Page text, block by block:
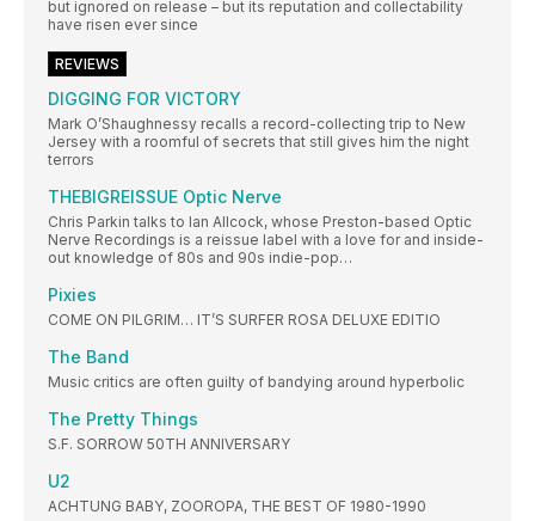
but ignored on release – but its reputation and collectability
have risen ever since
REVIEWS
DIGGING FOR VICTORY
Mark O’Shaughnessy recalls a record-collecting trip to New
Jersey with a roomful of secrets that still gives him the night
terrors
THEBIGREISSUE Optic Nerve
Chris Parkin talks to Ian Allcock, whose Preston-based Optic
Nerve Recordings is a reissue label with a love for and inside-
out knowledge of 80s and 90s indie-pop…
Pixies
COME ON PILGRIM… IT’S SURFER ROSA DELUXE EDITIO
The Band
Music critics are often guilty of bandying around hyperbolic
The Pretty Things
S.F. SORROW 50TH ANNIVERSARY
U2
ACHTUNG BABY, ZOOROPA, THE BEST OF 1980-1990